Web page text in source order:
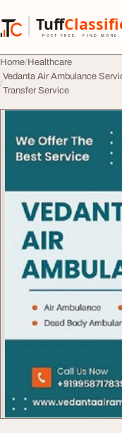
Tuff
POST FREE. FIND MORE.
TuffClassified
Home Healthcare
Vedanta Air Ambulance
Transfer Service